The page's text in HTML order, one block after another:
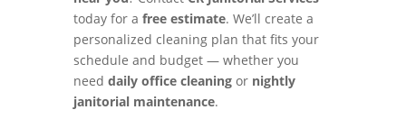
today for a free estimate. We’ll create a
personalized cleaning plan that fits your
schedule and budget — whether you
need daily office cleaningor nightly
janitorial maintenance.